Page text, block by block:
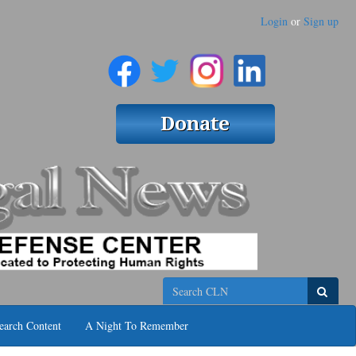
Login or Sign up
Search
Content A Night To Remember